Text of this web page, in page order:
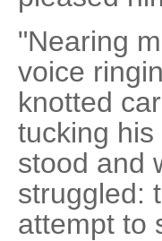
"Nearing
voice
knotted
tucking
stood and
struggled:
attempt to